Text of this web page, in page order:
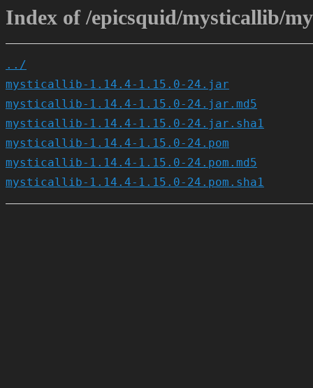
Index of /epicsquid/mysticallib/
../
mysticallib-1.14.4-1.15.0-24.jar
mysticallib-1.14.4-1.15.0-24.jar.md5
mysticallib-1.14.4-1.15.0-24.jar.sha1
mysticallib-1.14.4-1.15.0-24.pom
mysticallib-1.14.4-1.15.0-24.pom.md5
mysticallib-1.14.4-1.15.0-24.pom.sha1